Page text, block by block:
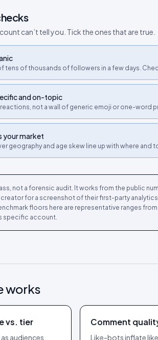
can’t tell you. Tick the ones that are true.
tens of thousands of followers in a few days.
and on-topic
not a wall of generic emoji or one-word
your market
geography and age skew line up with where and
not a forensic audit. It works from the public
creator for a screenshot of their first-party
floors here are representative ranges
specific account.
works
vs. tier
audiences
Comment
Like-bots inflate